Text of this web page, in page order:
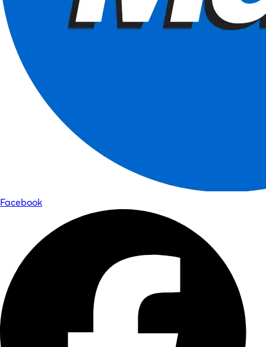
Facebook